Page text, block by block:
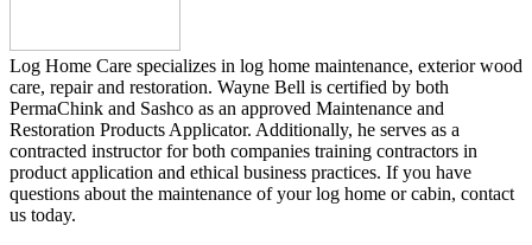
Log Home Care specializes in log home maintenance, exterior wood
care, repair and restoration. Wayne Bell is certified by both
PermaChink and Sashco as an approved Maintenance and
Restoration Products Applicator. Additionally, he serves as a
contracted instructor for both companies training contractors in
product application and ethical business practices. If you have
questions about the maintenance of your log home or cabin, contact
us today.